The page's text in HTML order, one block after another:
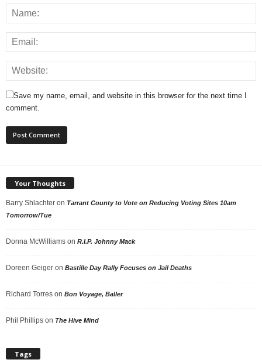
Save my name, email, and website in this browser for the next time I
comment.
Your Thoughts
Barry Shlachter on Tarrant County to Vote on Reducing Voting Sites 10am
Tomorrow/Tue
Donna McWilliams on R.I.P. Johnny Mack
Doreen Geiger on Bastille Day Rally Focuses on Jail Deaths
Richard Torres on Bon Voyage, Baller
Phil Phillips on The Hive Mind
Tags